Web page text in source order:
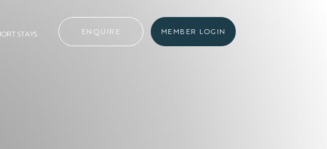
STAYS ENQUIRE MEMBER LOGIN